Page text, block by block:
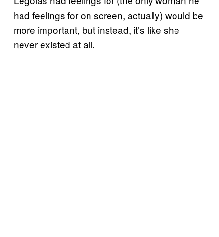
had feelings for on screen, actually) would be
more important, but instead, it’s like she
never existed at all.